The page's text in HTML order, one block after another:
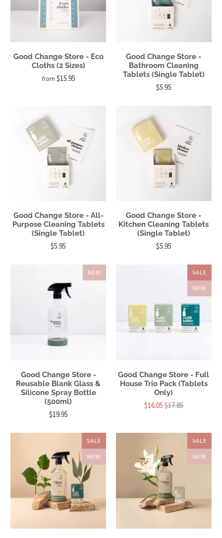
Good Change Store - Eco
Cloths (2 Sizes)
from $15.95
Good Change Store -
Bathroom Cleaning
Tablets (Single Tablet)
$5.95
Good Change Store - All-
Purpose Cleaning Tablets
(Single Tablet)
$5.95
Good Change Store -
Kitchen Cleaning Tablets
(Single Tablet)
$5.95
NEW
Good Change Store -
Reusable Blank Glass &
Silicone Spray Bottle
(500ml)
$19.95
SALE
NEW
Good Change Store - Full
House Trio Pack (Tablets
Only)
$16.05$17.85
SALE
NEW
SALE
NEW